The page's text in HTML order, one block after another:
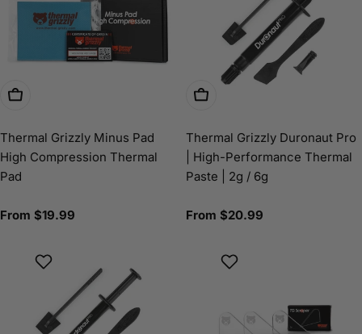
Choose Options
Thermal Grizzly Minus Pad
High Compression Thermal
Pad
Regular
From $19.99
Choose Options
Thermal Grizzly Duronaut Pro
| High-Performance Thermal
Paste | 2g / 6g
Regular
From $20.99